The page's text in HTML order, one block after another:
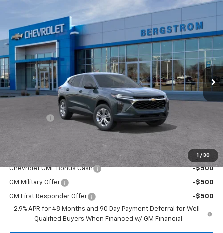
1 / 30
Chevrolet Trax
VIN:KL77LFEP4TC236357Stock: Model:1TR58
In Transit Ext. Int.
$23,894
UPFRONT PRICE
Less
MSRP: $23,495
Add. Offers you may Qualify For:
Chevrolet GMF Bonus Cash -$500
GM Military Offer -$500
GM First Responder Offer
-$500
2.9% APR for 48 Months and 90 Day Payment Deferral for Well-
Qualified Buyers When Financed w/ GM Financial